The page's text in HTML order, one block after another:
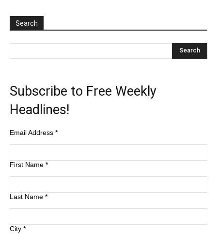
Search
Subscribe to Free Weekly
Headlines!
Email Address *
First Name *
Last Name *
City *